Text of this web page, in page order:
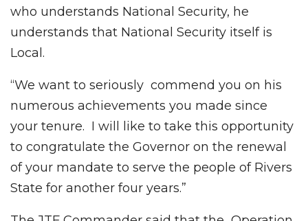
who understands National Security, he
understands that National Security itself is
Local.
“We want to seriously commend you on his
numerous achievements you made since
your tenure. I will like to take this opportunity
to congratulate the Governor on the renewal
of your mandate to serve the people of Rivers
State for another four years.”